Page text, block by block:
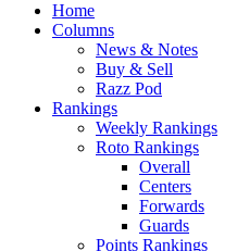
Home
Columns
News & Notes
Buy & Sell
Razz Pod
Rankings
Weekly Rankings
Roto Rankings
Overall
Centers
Forwards
Guards
Points Rankings